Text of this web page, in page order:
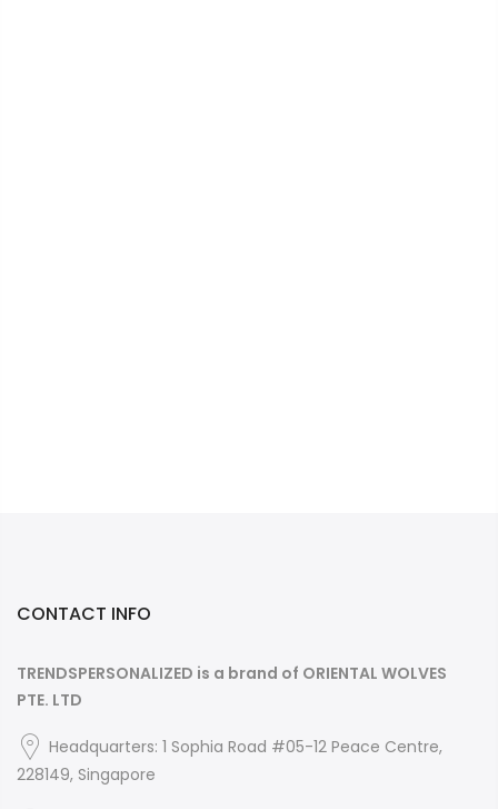
CONTACT INFO
TRENDSPERSONALIZED is a brand of ORIENTAL WOLVES
PTE. LTD
Headquarters: 1 Sophia Road #05-12 Peace Centre,
228149, Singapore